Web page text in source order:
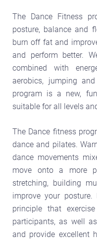
The Dance Fitness
posture, balance and
burn off fat and
and perform better.
combined with
aerobics, jumping
program is a new,
suitable for all levels
The Dance fitness
dance and pilates.
dance movements
move onto a more
stretching, building
improve your
principle that
participants, as well
and provide excellent